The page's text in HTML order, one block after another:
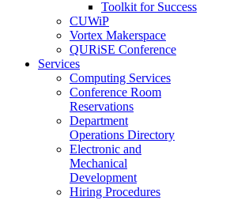
Toolkit for Success
CUWiP
Vortex Makerspace
QURiSE Conference
Services
Computing Services
Conference Room
Reservations
Department
Operations Directory
Electronic and
Mechanical
Development
Hiring Procedures